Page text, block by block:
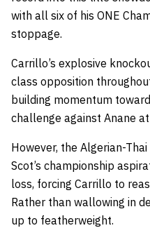
with all six of his ONE
stoppage.
Carrillo’s explosive
class opposition
building momentum
challenge against Anane
However, the Algerian-
Scot’s championship
loss, forcing Carrillo to
Rather than wallowing in
up to featherweight.